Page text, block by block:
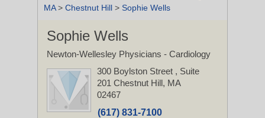
MA> Chestnut Hill > Sophie Wells
Sophie Wells
Newton-Wellesley Physicians - Cardiology
300 Boylston Street , Suite
201 Chestnut Hill, MA
02467
(617) 831-7100